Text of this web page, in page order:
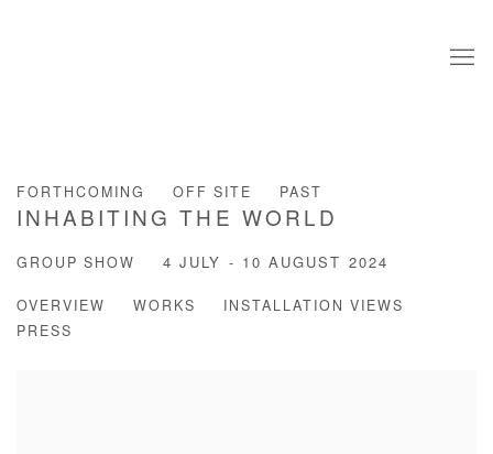
FORTHCOMING OFF SITE PAST
INHABITING THE WORLD
GROUP SHOW 4 JULY - 10 AUGUST 2024
OVERVIEW WORKS
INSTALLATION VIEWS
PRESS